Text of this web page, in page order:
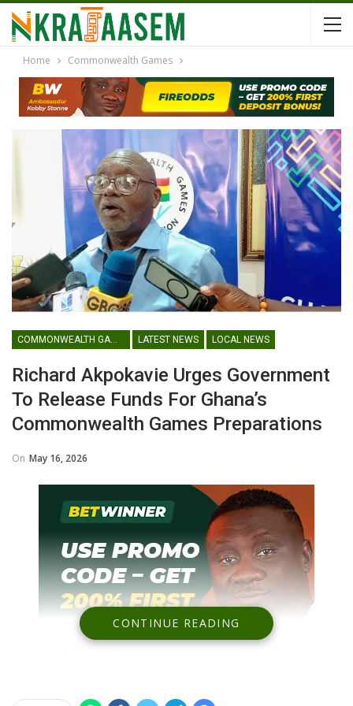
Home Commonwealth Games
LATEST NEWS LOCAL NEWS
Richard Akpokavie Urges Government
To Release Funds For Ghana’s
Commonwealth Games Preparations
On May 16, 2026
CONTINUE READING